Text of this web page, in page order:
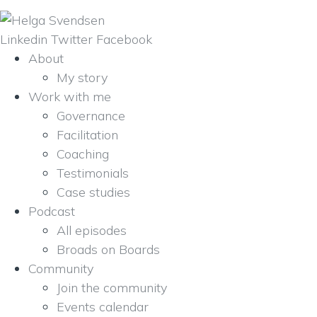
Linkedin Twitter Facebook
About
My story
Work with me
Governance
Facilitation
Coaching
Testimonials
Case studies
Podcast
All episodes
Broads on Boards
Community
Join the community
Events calendar